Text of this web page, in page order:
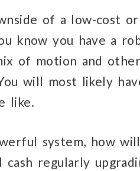
of a low-cost
know you have a
of motion and
will most likely
like.
system, how
regularly